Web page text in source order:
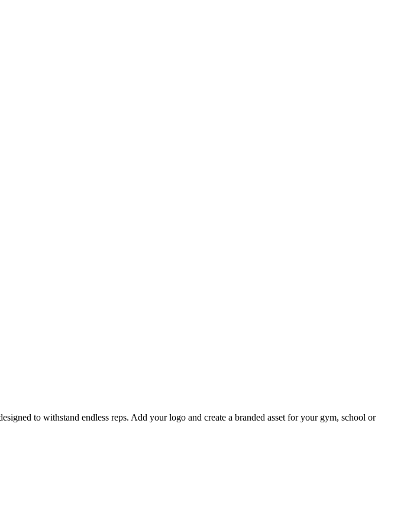
to withstand endless reps. Add your logo and create a branded asset for your gym, school or